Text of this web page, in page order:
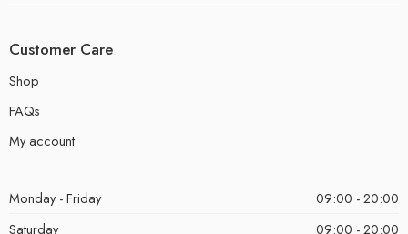
Customer Care
Shop
FAQs
My account
Monday - Friday
09:00 - 20:00
Saturday
09:00 - 20:00